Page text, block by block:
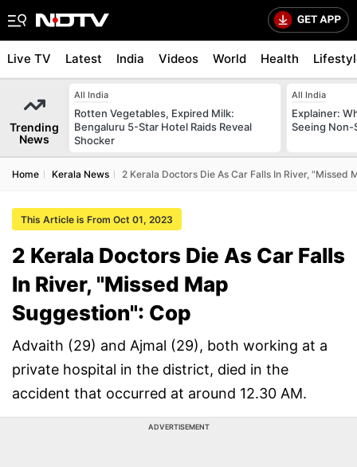
Live TV Latest India Videos World Health
Trending
News
All India
Rotten Vegetables, Expired Milk:
Bengaluru 5-Star Hotel Raids Reveal
Shocker
All India
Explainer:
Seeing Non-
Home Kerala News 2 Kerala Doctors Die As Car Falls In River, "Missed
This Article is From Oct 01, 2023
2 Kerala Doctors Die As Car Falls
In River, "Missed Map
Suggestion": Cop
Advaith (29) and Ajmal (29), both working at a
private hospital in the district, died in the
accident that occurred at around 12.30 AM.
ADVERTISEMENT